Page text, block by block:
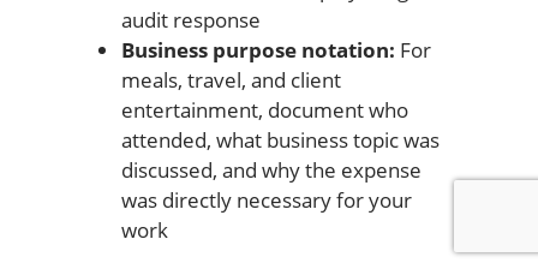
audit response
Business purpose notation: For
meals, travel, and client
entertainment, document who
attended, what business topic was
discussed, and why the expense
was directly necessary for your
work